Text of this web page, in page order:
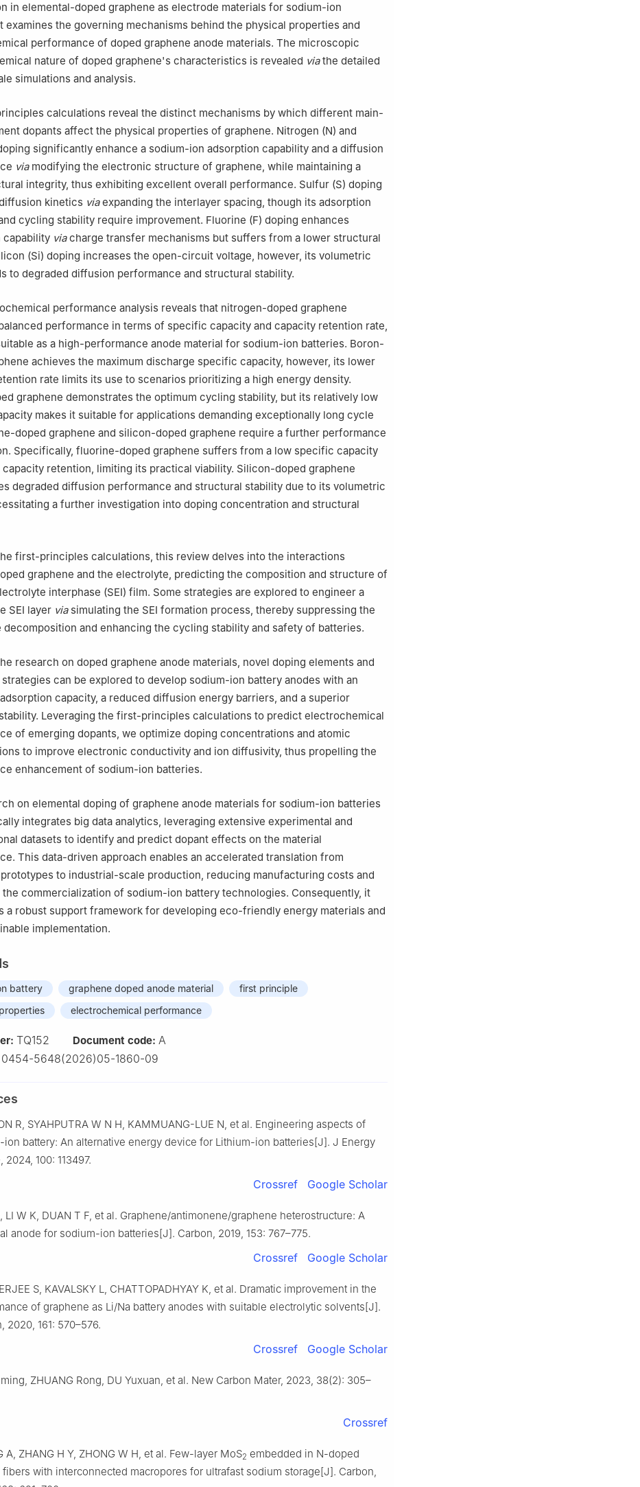
in elemental-doped graphene as electrode materials for sodium-ion
examines the governing mechanisms behind the physical properties and
performance of doped graphene anode materials. The microscopic
nature of doped graphene's characteristics is revealed viathe detailed
simulations and analysis.
calculations reveal the distinct mechanisms by which different main-
dopants affect the physical properties of graphene. Nitrogen (N) and
significantly enhance a sodium-ion adsorption capability and a diffusion
viamodifying the electronic structure of graphene, while maintaining a
integrity, thus exhibiting excellent overall performance. Sulfur (S) doping
kinetics viaexpanding the interlayer spacing, though its adsorption
cycling stability require improvement. Fluorine (F) doping enhances
capability viacharge transfer mechanisms but suffers from a lower structural
(Si) doping increases the open-circuit voltage, however, its volumetric
to degraded diffusion performance and structural stability.
performance analysis reveals that nitrogen-doped graphene
performance in terms of specific capacity and capacity retention rate,
as a high-performance anode material for sodium-ion batteries. Boron-
achieves the maximum discharge specific capacity, however, its lower
rate limits its use to scenarios prioritizing a high energy density.
graphene demonstrates the optimum cycling stability, but its relatively low
makes it suitable for applications demanding exceptionally long cycle
doped graphene and silicon-doped graphene require a further performance
Specifically, fluorine-doped graphene suffers from a low specific capacity
capacity retention, limiting its practical viability. Silicon-doped graphene
degraded diffusion performance and structural stability due to its volumetric
a further investigation into doping concentration and structural
first-principles calculations, this review delves into the interactions
graphene and the electrolyte, predicting the composition and structure of
interphase (SEI) film. Some strategies are explored to engineer a
SEI layer viasimulating the SEI formation process, thereby suppressing the
and enhancing the cycling stability and safety of batteries.
research on doped graphene anode materials, novel doping elements and
can be explored to develop sodium-ion battery anodes with an
capacity, a reduced diffusion energy barriers, and a superior
Leveraging the first-principles calculations to predict electrochemical
of emerging dopants, we optimize doping concentrations and atomic
to improve electronic conductivity and ion diffusivity, thus propelling the
enhancement of sodium-ion batteries.
on elemental doping of graphene anode materials for sodium-ion batteries
integrates big data analytics, leveraging extensive experimental and
datasets to identify and predict dopant effects on the material
This data-driven approach enables an accelerated translation from
to industrial-scale production, reducing manufacturing costs and
commercialization of sodium-ion battery technologies. Consequently, it
a robust support framework for developing eco-friendly energy materials and
implementation.
battery graphene doped anode material
first principle
electrochemical performance
TQ152 Document code: A
0454-5648(2026)05-1860-09
R, SYAHPUTRA W N H, KAMMUANG-LUE N, et al. Engineering aspects of
ion battery: An alternative energy device for Lithium-ion batteries[J]. J Energy
2024, 100: 113497.
Crossref Google Scholar
LI W K, DUAN T F, et al. Graphene/antimonene/graphene heterostructure: A
anode for sodium-ion batteries[J]. Carbon, 2019, 153: 767–775.
Crossref Google Scholar
S, KAVALSKY L, CHATTOPADHYAY K, et al. Dramatic improvement in the
of graphene as Li/Na battery anodes with suitable electrolytic solvents[J].
2020, 161: 570–576.
Crossref Google Scholar
ZHUANG Rong, DU Yuxuan, et al. New Carbon Mater, 2023, 38(2): 305–
Crossref
A, ZHANG H Y, ZHONG W H, et al. Few-layer MoS2 embedded in N-doped
fibers with interconnected macropores for ultrafast sodium storage[J]. Carbon,